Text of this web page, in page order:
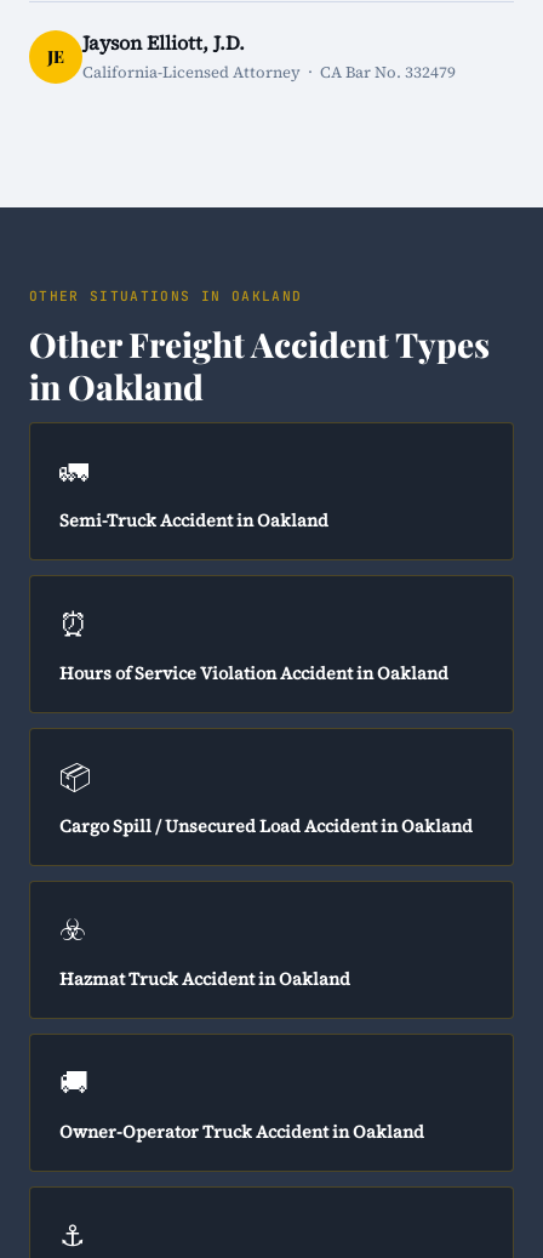
JE
Jayson Elliott, J.D.
California-Licensed Attorney · CA Bar No. 332479
OTHER SITUATIONS IN OAKLAND
Other Freight Accident Types
in Oakland
🚛
Semi-Truck Accident in Oakland
⏰
Hours of Service Violation Accident in Oakland
📦
Cargo Spill / Unsecured Load Accident in Oakland
☣️
Hazmat Truck Accident in Oakland
🚚
Owner-Operator Truck Accident in Oakland
⚓